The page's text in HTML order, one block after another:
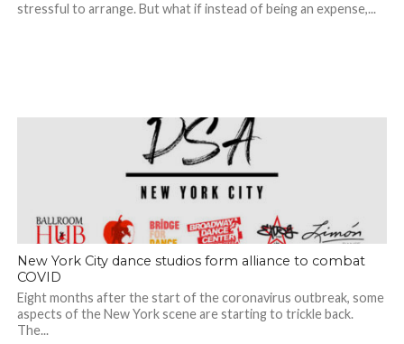
stressful to arrange. But what if instead of being an expense,...
New York City dance studios form alliance to combat
COVID
Eight months after the start of the coronavirus outbreak, some
aspects of the New York scene are starting to trickle back.
The...